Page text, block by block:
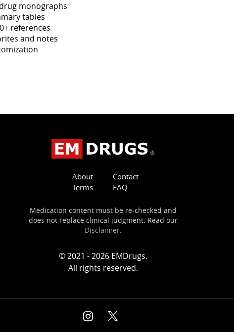
monographs
tables
references
and notes
About
Terms
Contact
FAQ
Medication content must be re-checked and
does not replace clinical judgment. Read our
Disclaimer.
© 2021 - 2026 EMDrugs.
All rights reserved.